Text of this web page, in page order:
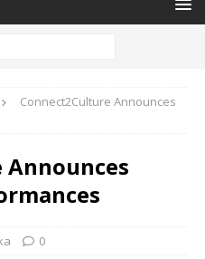
Connect2Culture Announces
0